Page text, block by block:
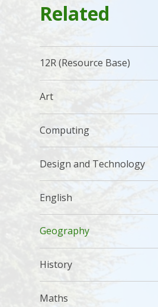
Related
12R (Resource Base)
Art
Computing
Design and Technology
English
Geography
History
Maths